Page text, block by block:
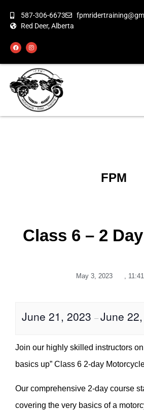
587-306-6673
Red Deer, Alberta
FPM
Class 6 – 2
May 3, 2023 ,
June 21, 2023 –June
Join our highly skilled instructors on
basics up” Class 6 2-day
Our comprehensive 2-day course
covering the very basics of a